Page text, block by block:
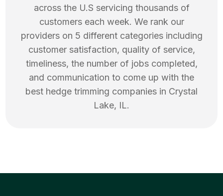
across the U.S servicing thousands of
customers each week. We rank our
providers on 5 different categories including
customer satisfaction, quality of service,
timeliness, the number of jobs completed,
and communication to come up with the
best hedge trimming companies in Crystal
Lake, IL.